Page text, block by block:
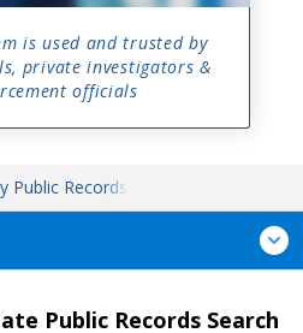
is used and trusted by
private investigators &
officials
Public Records
Public Records Search